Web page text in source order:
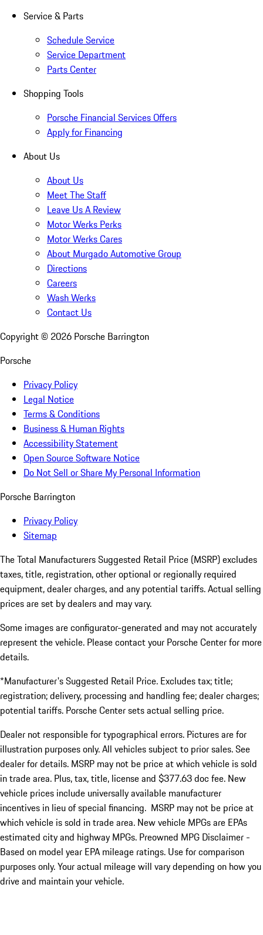
Service & Parts
Schedule Service
Service Department
Parts Center
Shopping Tools
Porsche Financial Services Offers
Apply for Financing
About Us
About Us
Meet The Staff
Leave Us A Review
Motor Werks Perks
Motor Werks Cares
About Murgado Automotive Group
Directions
Careers
Wash Werks
Contact Us
Copyright © 2026 Porsche Barrington
Porsche
Privacy Policy
Legal Notice
Terms & Conditions
Business & Human Rights
Accessibility Statement
Open Source Software Notice
Do Not Sell or Share My Personal Information
Porsche Barrington
Privacy Policy
Sitemap
The Total Manufacturers Suggested Retail Price (MSRP) excludes
taxes, title, registration, other optional or regionally required
equipment, dealer charges, and any potential tariffs. Actual selling
prices are set by dealers and may vary.
Some images are configurator-generated and may not accurately
represent the vehicle. Please contact your Porsche Center for more
details.
*Manufacturer's Suggested Retail Price. Excludes tax; title;
registration; delivery, processing and handling fee; dealer charges;
potential tariffs. Porsche Center sets actual selling price.
Dealer not responsible for typographical errors. Pictures are for
illustration purposes only. All vehicles subject to prior sales. See
dealer for details. MSRP may not be price at which vehicle is sold
in trade area. Plus, tax, title, license and $377.63 doc fee. New
vehicle prices include universally available manufacturer
incentives in lieu of special financing. MSRP may not be price at
which vehicle is sold in trade area. New vehicle MPGs are EPAs
estimated city and highway MPGs. Preowned MPG Disclaimer -
Based on model year EPA mileage ratings. Use for comparison
purposes only. Your actual mileage will vary depending on how you
drive and maintain your vehicle.